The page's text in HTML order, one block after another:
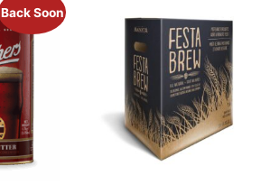
Back Soon